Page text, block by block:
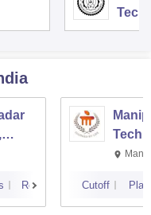
Reviews Cutoff